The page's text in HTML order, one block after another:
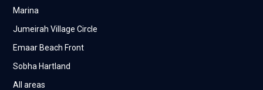
Marina
Jumeirah Village Circle
Emaar Beach Front
Sobha Hartland
All areas